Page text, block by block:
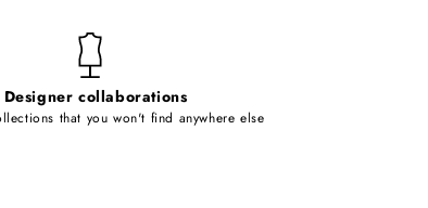
Designer collaborations
that you won't find anywhere else